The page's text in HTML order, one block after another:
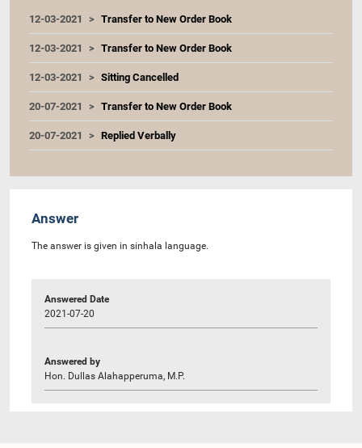
12-03-2021 Transfer to New Order Book
12-03-2021 Transfer to New Order Book
12-03-2021 Sitting Cancelled
20-07-2021 Transfer to New Order Book
20-07-2021 Replied Verbally
Answer
The answer is given in sinhala language.
Answered Date
2021-07-20
Answered by
Hon. Dullas Alahapperuma, M.P.